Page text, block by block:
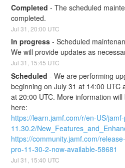
Completed -The scheduled
completed.
Jul31 ,20:00 UTC
In progress -Scheduled
We will provide updates as
Jul31 15:45 UTC
Scheduled -We are performing
beginning on July 31 at 14:00 UTC
at 20:00 UTC. More information
here:
https://learn.jamf.com/r/en-US/
11.30.2/
https://community.jamf.com/
pro-11-30-2-now-available-58681
Jul31 15:40 UTC